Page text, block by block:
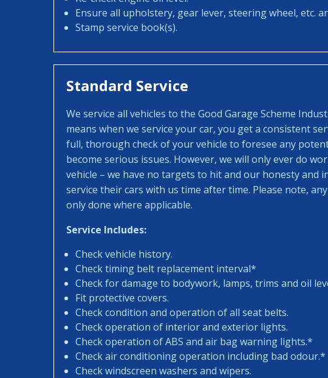
Ensure all upholstery, gear lever, steering wheel, etc.
Stamp service book(s).
Standard Service
We service all vehicles to the Good Garage Scheme
means when we service your car, you get a consistent
full, thorough check of your vehicle to foresee any
become serious issues. However, we will only ever do
vehicle – we have no targets to hit and our honesty and
service their cars with us time after time. Please note,
only done where applicable.
Service Includes:
Check vehicle history.
Check timing belt replacement interval*
Check for damage to bodywork, lamps, trims and oil
Fit protective covers.
Check condition and operation of all seat belts.
Check operation of interior and exterior lights.
Check operation of ABS and air bag warning lights.*
Check air conditioning operation including bad odour.*
Check windscreen washers and wipers.